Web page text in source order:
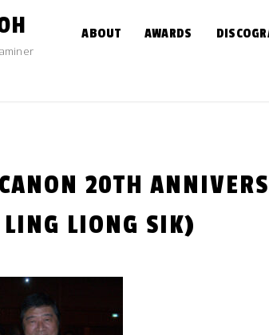
ABOUT AWARDS
20TH
LIONG SIK)